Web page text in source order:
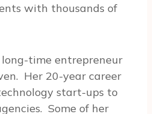
with thousands of
long-time entrepreneur
Her 20-year career
start-ups to
Some of her